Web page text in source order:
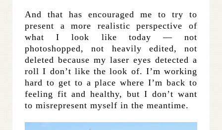
And that has encouraged me to try to
present a more realistic perspective of
what I look like today — not
photoshopped, not heavily edited, not
deleted because my laser eyes detected a
roll I don’t like the look of. I’m working
hard to get to a place where I’m back to
feeling fit and healthy, but I don’t want
to misrepresent myself in the meantime.